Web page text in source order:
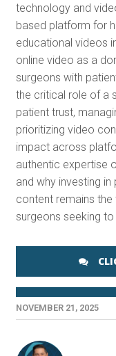
technology and
based platform for
educational videos
online video as a
surgeons with
the critical role of a
patient trust,
prioritizing video
impact across
authentic expertise
and why investing
content remains
surgeons seeking
NOVEMBER 21, 2025